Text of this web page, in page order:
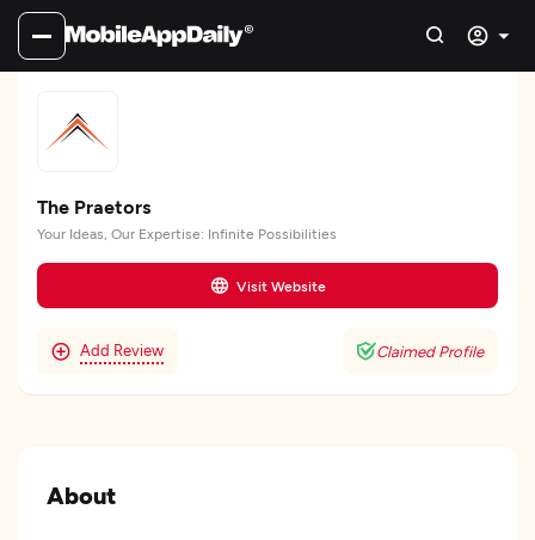
The Praetors
Your Ideas, Our Expertise: Infinite Possibilities
Visit Website
Add Review Claimed Profile
About